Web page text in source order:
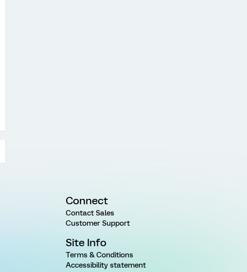
Connect
Contact Sales
Customer Support
Site Info
Terms & Conditions
Accessibility statement